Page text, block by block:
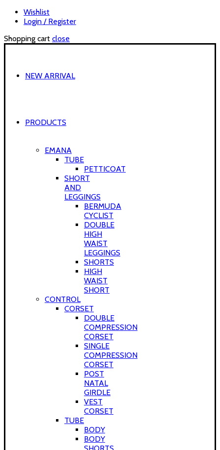
Wishlist
Login / Register
Shopping cart close
NEW ARRIVAL
PRODUCTS
EMANA
TUBE
PETTICOAT
SHORT
AND
LEGGINGS
BERMUDA
CYCLIST
DOUBLE
HIGH
WAIST
LEGGINGS
SHORTS
HIGH
WAIST
SHORT
CONTROL
CORSET
DOUBLE
COMPRESSION
CORSET
SINGLE
COMPRESSION
CORSET
POST
NATAL
GIRDLE
VEST
CORSET
TUBE
BODY
BODY